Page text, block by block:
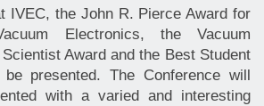
IVEC, the John R. Pierce Award for
Electronics, the Vacuum
Award and the Best Student
presented. The Conference will
with a varied and interesting